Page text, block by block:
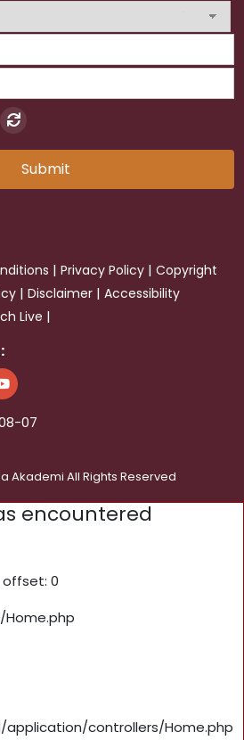
Submit
| Privacy Policy | Copyright
| Disclaimer | Accessibility
Live |
07
Akademi All Rights Reserved
encountered
offset: 0
Home.php
application/controllers/Home.php